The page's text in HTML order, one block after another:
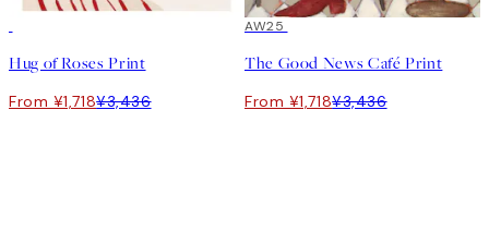
Hug of Roses Print
From ¥1,718¥3,436
50%*
AW25
The Good News Café Print
From ¥1,718¥3,436